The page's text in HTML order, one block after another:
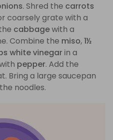
. Shred the carrots
coarsely grate with a
cabbagewith a
Combine the miso,1½
white vinegarin a
pepper. Add the
Bring a large saucepan
noodles.